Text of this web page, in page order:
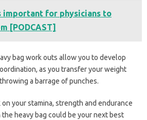
important for physicians to
[PODCAST]
bag work outs allow you to develop
as you transfer your weight
a barrage of punches.
your stamina, strength and endurance
heavy bag could be your next best